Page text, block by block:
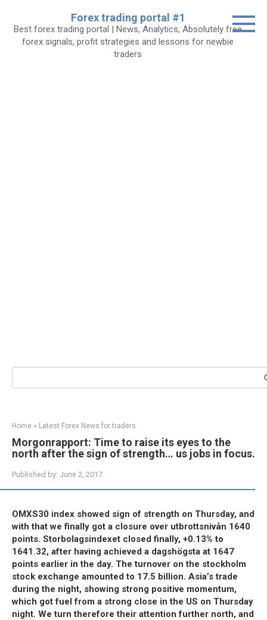
content
Forex trading portal #1
Best forex trading portal | News, Analytics, Absolutely free
forex signals, profit strategies and lessons for newbie
traders
Search:
Home » Latest Forex News for traders
Morgonrapport: Time to raise its eyes to the
north after the sign of strength… us jobs in focus.
Published by: June 2, 2017
OMXS30 index showed sign of strength on Thursday, and
with that we finally got a closure over utbrottsnivån 1640
points. Storbolagsindexet closed finally, +0.13% to
1641.32, after having achieved a dagshögsta at 1647
points earlier in the day. The turnover on the stockholm
stock exchange amounted to 17.5 billion. Asia’s trade
during the night, showing strong positive momentum,
which got fuel from a strong close in the US on Thursday
night. We turn therefore their attention further north, and